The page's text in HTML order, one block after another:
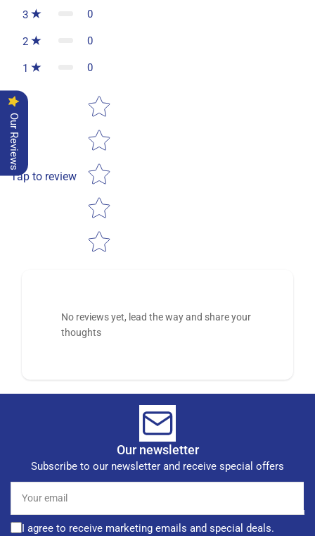
3 0
2 0
1 0
Tap to review
Star rating
No reviews yet, lead the way and share your
thoughts
Our newsletter
Subscribe to our newsletter and receive special offers
email
I agree to receive marketing emails and special deals.
Our Reviews